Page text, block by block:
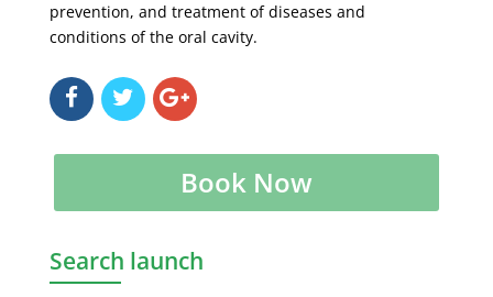
prevention, and treatment of diseases and
conditions of the oral cavity.
Book Now
Search launch